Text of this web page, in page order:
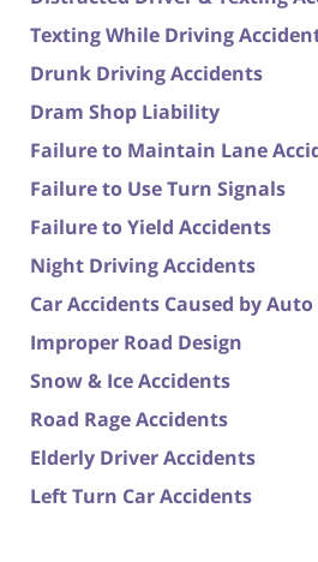
Texting While Driving
Drunk Driving Accidents
Dram Shop Liability
Failure to Maintain Lane
Failure to Use Turn Signals
Failure to Yield Accidents
Night Driving Accidents
Car Accidents Caused by
Improper Road Design
Snow & Ice Accidents
Road Rage Accidents
Elderly Driver Accidents
Left Turn Car Accidents